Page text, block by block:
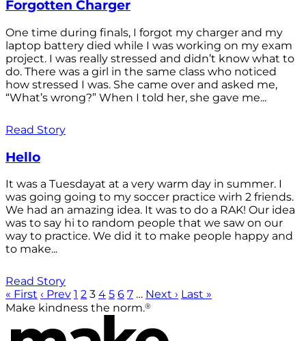
Forgotten Charger
One time during finals, I forgot my charger and my
laptop battery died while I was working on my exam
project. I was really stressed and didn’t know what to
do. There was a girl in the same class who noticed
how stressed I was. She came over and asked me,
“What’s wrong?” When I told her, she gave me...
Read Story
Hello
It was a Tuesdayat at a very warm day in summer. I
was going going to my soccer practice wirh 2 friends.
We had an amazing idea. It was to do a RAK! Our idea
was to say hi to random people that we saw on our
way to practice. We did it to make people happy and
to make...
Read Story
« First ‹ Prev 1 2 3 4 5 6 7 … Next › Last »
Make kindness the norm.®